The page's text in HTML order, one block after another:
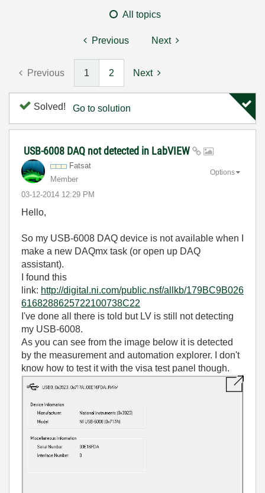
All topics
Previous Next
Previous 1 2 Next
Solved! Go to solution
USB-6008 DAQ not detected in LabVIEW
Fatsat
Member
‎03-12-2014 12:29 PM
Options
Hello,
So my USB-6008 DAQ device is not available when I
make a new DAQmx task (or open up DAQ
assistant).
I found this
link: http://digital.ni.com/public.nsf/allkb/179BC9B026
6168288625722100738C22
I've done all there is told but LV is still not detecting
my USB-6008.
As you can see from the image below it is detected
by the measurement and automation explorer. I don't
know how to test it with the visa test panel though.